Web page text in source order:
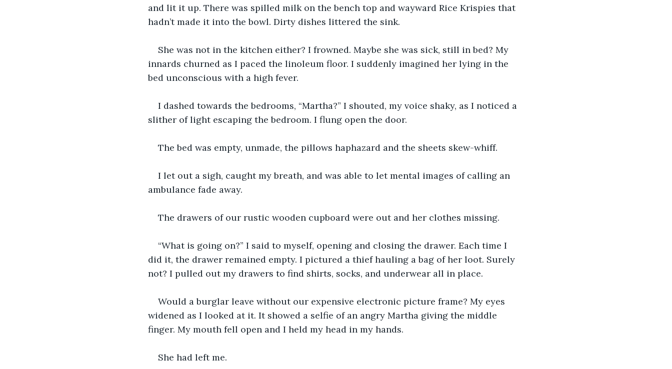
and lit it up. There was spilled milk on the bench top and wayward Rice Krispies that
hadn’t made it into the bowl. Dirty dishes littered the sink.
She was not in the kitchen either? I frowned. Maybe she was sick, still in bed? My
innards churned as I paced the linoleum floor. I suddenly imagined her lying in the
bed unconscious with a high fever.
I dashed towards the bedrooms, “Martha?” I shouted, my voice shaky, as I noticed a
slither of light escaping the bedroom. I flung open the door.
The bed was empty, unmade, the pillows haphazard and the sheets skew-whiff.
I let out a sigh, caught my breath, and was able to let mental images of calling an
ambulance fade away.
The drawers of our rustic wooden cupboard were out and her clothes missing.
“What is going on?” I said to myself, opening and closing the drawer. Each time I
did it, the drawer remained empty. I pictured a thief hauling a bag of her loot. Surely
not? I pulled out my drawers to find shirts, socks, and underwear all in place.
Would a burglar leave without our expensive electronic picture frame? My eyes
widened as I looked at it. It showed a selfie of an angry Martha giving the middle
finger. My mouth fell open and I held my head in my hands.
She had left me.